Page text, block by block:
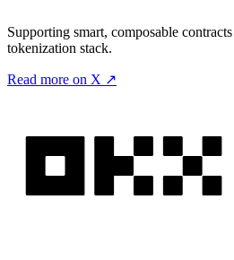
Supporting smart, composable
tokenization stack.
Read more on X ↗